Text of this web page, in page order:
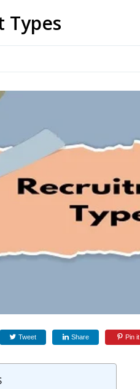
Types
Tweet Share Pin it